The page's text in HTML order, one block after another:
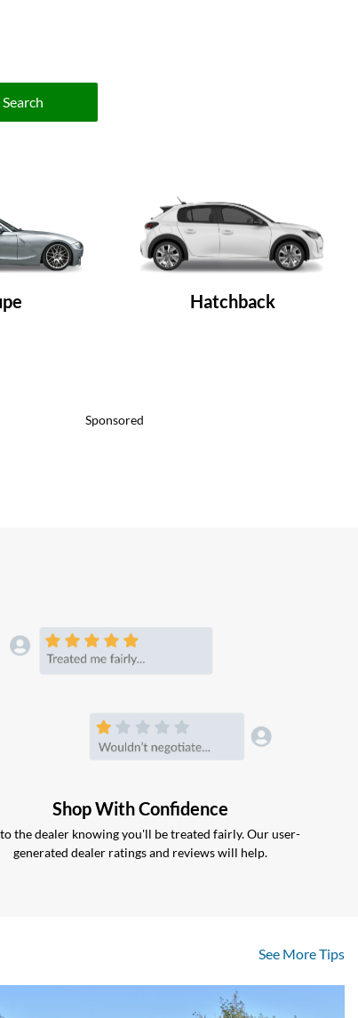
Search
Hatchback
Sponsored
Shop With Confidence
the dealer knowing you'll be treated fairly. Our user-
generated dealer ratings and reviews will help.
See More Tips